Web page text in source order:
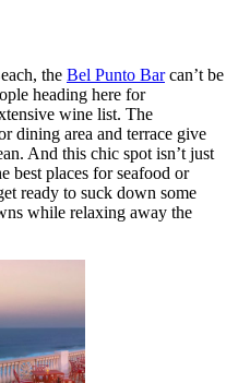
the Bel Punto Barcan’t be
heading here for
wine list. The
dining area and terrace give
And this chic spot isn’t just
best places for seafood or
ready to suck down some
while relaxing away the